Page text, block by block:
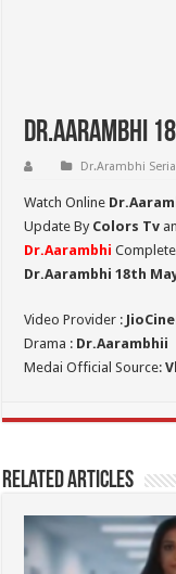
Dr.Aarambhi
Dr.Arambhi
Watch Online
Update By Colors Tv
Dr.Aarambhi
Dr.Aarambhi 18th
Video Provider :
Drama : Dr.Aarambhii
Medai Official Source:
Related Articles